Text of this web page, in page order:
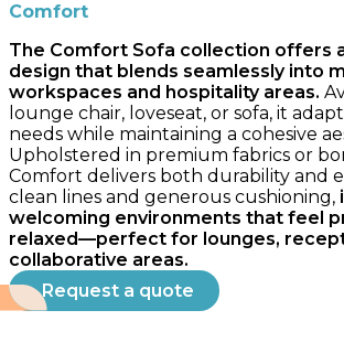
Comfort
The Comfort Sofa collection offers
design that blends seamlessly into
workspaces and hospitality areas.
lounge chair, loveseat, or sofa, it
needs while maintaining a cohesive
Upholstered in premium fabrics or
Comfort delivers both durability and
clean lines and generous cushioning,
welcoming environments that feel
relaxed—perfect for lounges,
collaborative areas.
Request a quote